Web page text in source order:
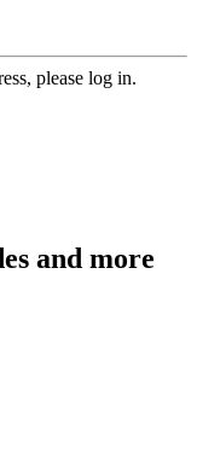
please log in.
and more